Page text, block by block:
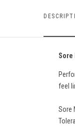
feel
Sore